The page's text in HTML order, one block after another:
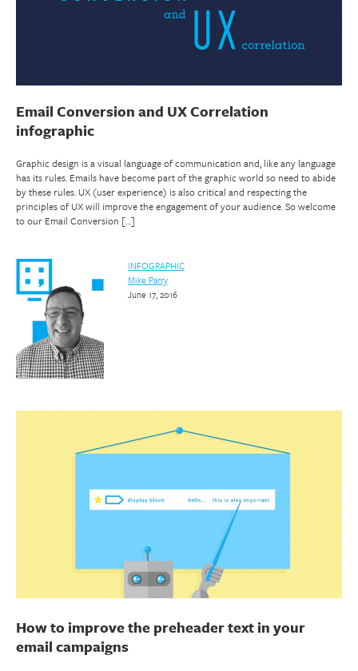
Email Conversion and UX Correlation
infographic
Graphic design is a visual language of communication and, like any language
has its rules. Emails have become part of the graphic world so need to abide
by these rules. UX (user experience) is also critical and respecting the
principles of UX will improve the engagement of your audience. So welcome
to our Email Conversion […]
INFOGRAPHIC
Mike Parry
June 17, 2016
How to improve the preheader text in your
email campaigns